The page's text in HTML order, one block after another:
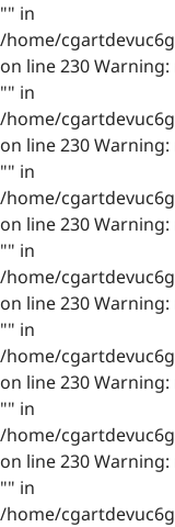
"" in
/home/
on line 230
"" in
/home/
on line 230
"" in
/home/
on line 230
"" in
/home/
on line 230
"" in
/home/
on line 230
"" in
/home/
on line 230
"" in
/home/